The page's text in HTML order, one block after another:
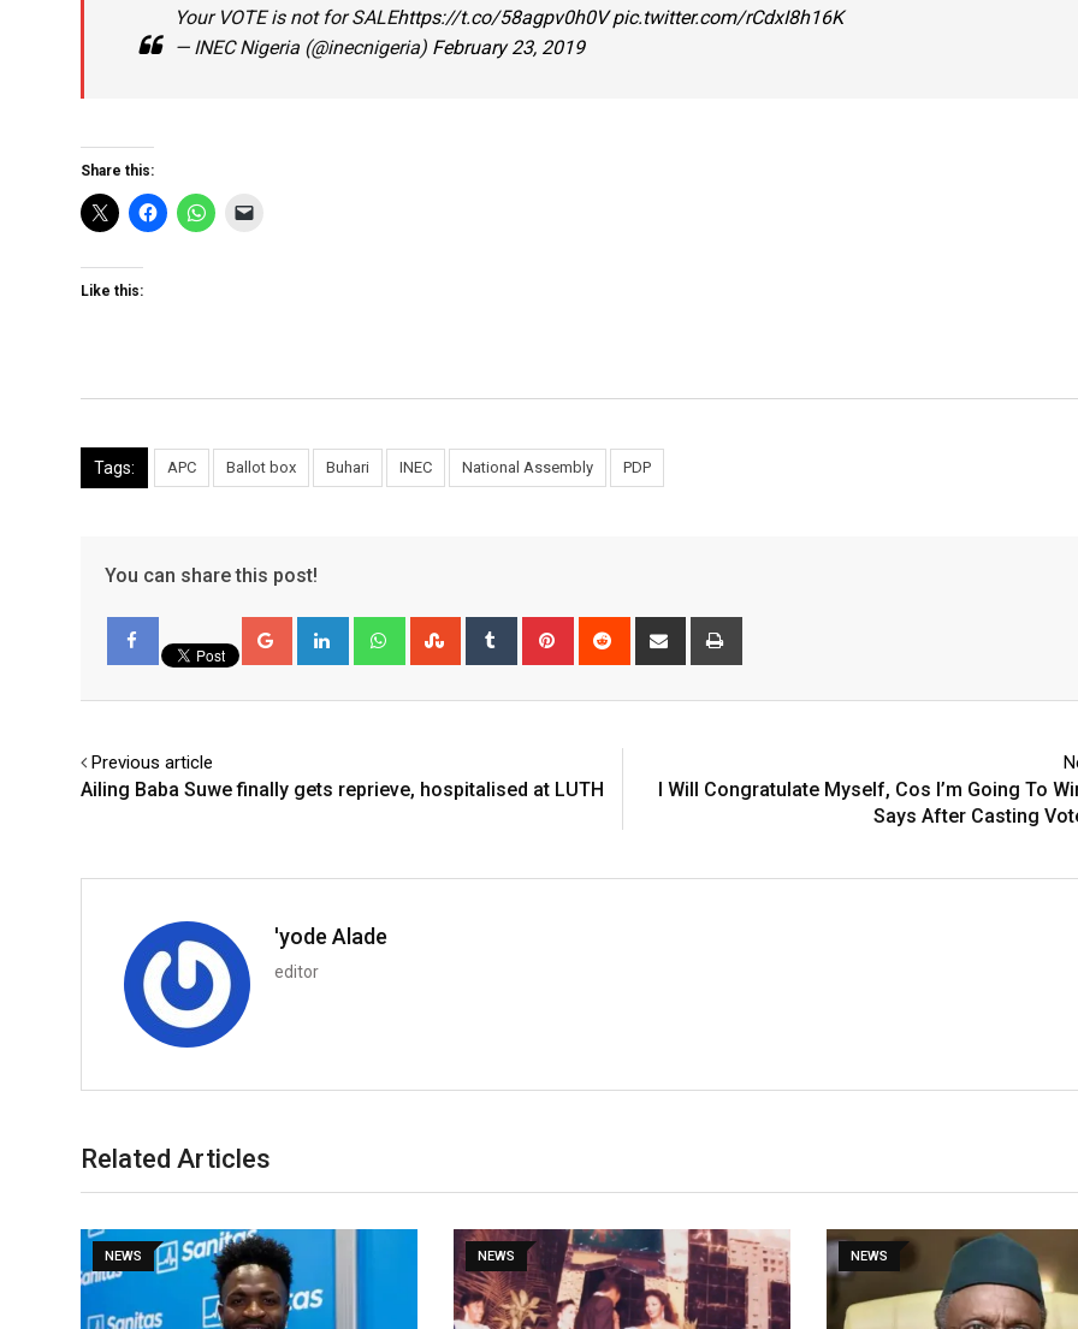
Your VOTE is not for SALEhttps://t.co/58agpv0h0V pic.twitter.com/rCdxI8h16K
— INEC Nigeria (@inecnigeria) February 23, 2019
Share this:
Like this:
Tags: APC Ballot box Buhari INEC National Assembly PDP
You can share this post!
Google+ LinkedIn WhatsappStumbleUpon
Tumblr Pinterest Reddit
Share
Previous article
Ailing Baba Suwe finally gets reprieve, hospitalised at LUTH
I Will Congratulate Myself, Cos I’m Going To
Says After Casting
'yode Alade
editor
Related Articles
NEWS NEWS NEWS